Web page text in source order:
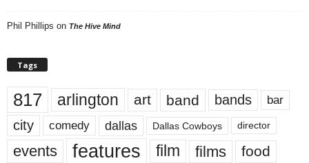
Phil Phillips on The Hive Mind
Tags
817 arlington art band bands bar
city comedy dallas Dallas Cowboys director
events features film films food